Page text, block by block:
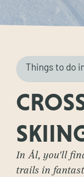
Things to do
In Ål, you'll
trails in